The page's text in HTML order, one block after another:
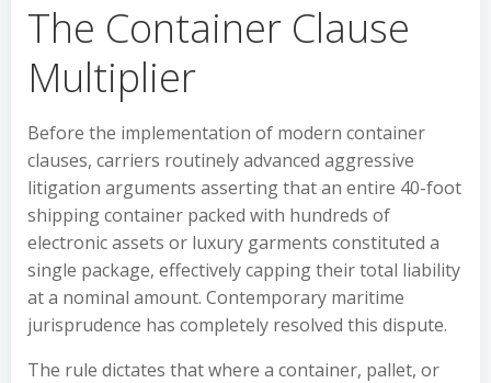
The Container Clause
Multiplier
Before the implementation of modern container
clauses, carriers routinely advanced aggressive
litigation arguments asserting that an entire 40-foot
shipping container packed with hundreds of
electronic assets or luxury garments constituted a
single package, effectively capping their total liability
at a nominal amount. Contemporary maritime
jurisprudence has completely resolved this dispute.
The rule dictates that where a container, pallet, or